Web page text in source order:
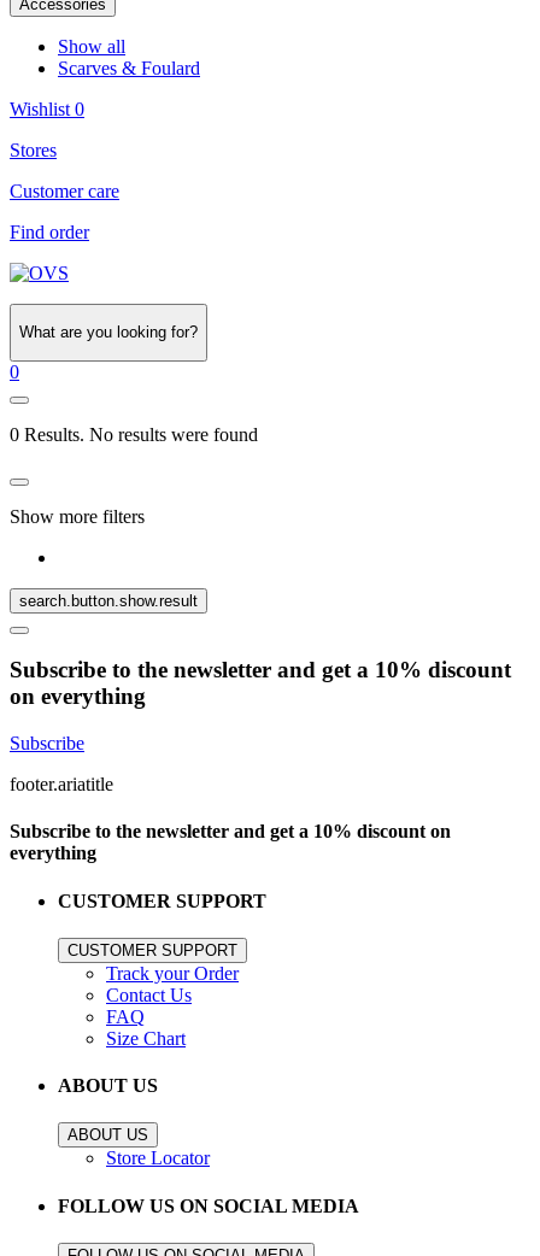
Accessories
Show all
Scarves & Foulard
Wishlist 0
Stores
Customer care
Find order
What are you looking for?
0
0 Results. No results were found
Show more filters
search.button.show.result
Subscribe to the newsletter and get a 10% discount
on everything
Subscribe
footer.ariatitle
Subscribe to the newsletter and get a 10% discount on
everything
CUSTOMER SUPPORT
CUSTOMER SUPPORT
Track your Order
Contact Us
FAQ
Size Chart
ABOUT US
ABOUT US
Store Locator
FOLLOW US ON SOCIAL MEDIA